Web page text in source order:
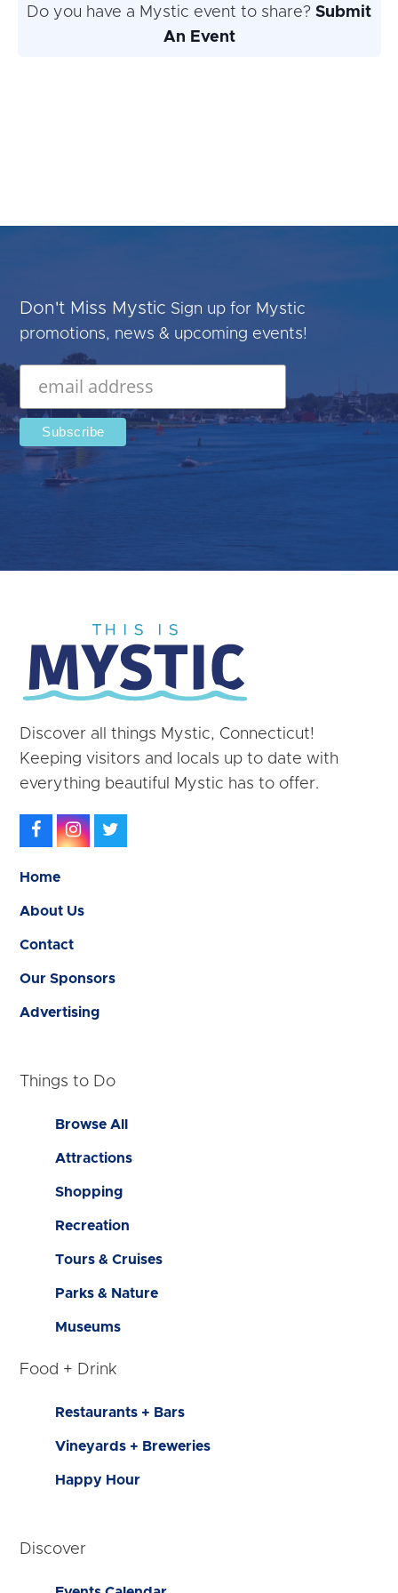
Do you have a Mystic event to share? Submit
An Event
Don't Miss Mystic Sign up for Mystic
promotions, news & upcoming events!
Discover all things Mystic, Connecticut!
Keeping visitors and locals up to date with
everything beautiful Mystic has to offer.
Facebook
Instagram
Home
About Us
Contact
Our Sponsors
Advertising
Things to Do
Browse All
Attractions
Shopping
Recreation
Tours & Cruises
Parks & Nature
Museums
Food + Drink
Restaurants + Bars
Vineyards + Breweries
Happy Hour
Discover